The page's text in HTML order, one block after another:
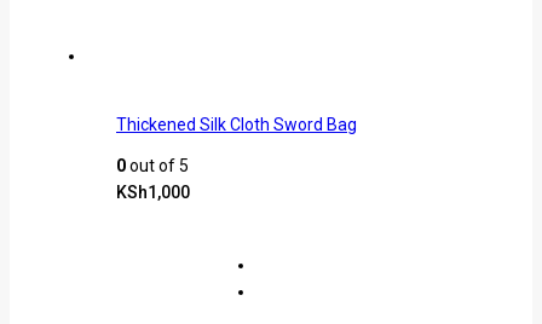
Thickened Silk Cloth Sword Bag
0out of 5
KSh1,000